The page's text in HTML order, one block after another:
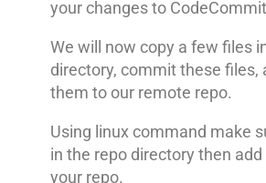
your changes to
We will now copy a few files
directory, commit these files,
them to our remote repo.
Using linux command make
in the repo directory then
your repo.